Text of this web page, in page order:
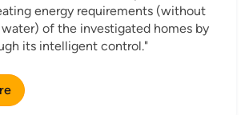
energy requirements (without
of the investigated homes by
its intelligent control."